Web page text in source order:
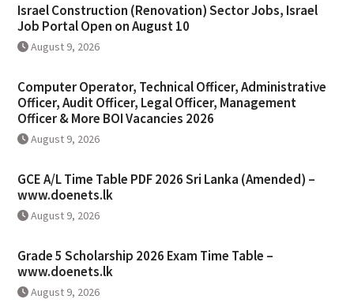
Israel Construction (Renovation) Sector Jobs, Israel
Job Portal Open on August 10
August 9, 2026
Computer Operator, Technical Officer, Administrative
Officer, Audit Officer, Legal Officer, Management
Officer & More BOI Vacancies 2026
August 9, 2026
GCE A/L Time Table PDF 2026 Sri Lanka (Amended) –
www.doenets.lk
August 9, 2026
Grade 5 Scholarship 2026 Exam Time Table –
www.doenets.lk
August 9, 2026